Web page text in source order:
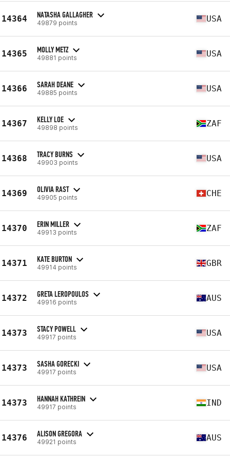
14364 NATASHA GALLAGHER
49879 points USA
14365 MOLLY METZ
49881 points USA
14366 SARAH DEANE
49885 points USA
14367 KELLY LOE
49898 points ZAF
14368 TRACY BURNS
49903 points USA
14369 OLIVIA RAST
49905 points CHE
14370 ERIN MILLER
49913 points ZAF
14371 KATE BURTON
49914 points GBR
14372 GRETA LEROPOULOS
49916 points AUS
14373 STACY POWELL
49917 points USA
14373 SASHA GORECKI
49917 points USA
14373 HANNAH KATHREIN
49917 points IND
14376 ALISON GREGORA
49921 points AUS